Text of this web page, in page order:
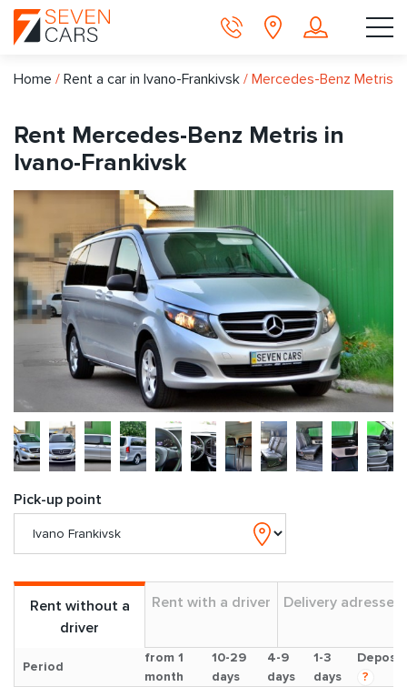
Home / Rent a car in Ivano-Frankivsk / Mercedes-Benz Metris
Rent Mercedes-Benz Metris in
Ivano-Frankivsk
Pick-up point
Rent without a
driver
Rent with a driver Delivery adresses
Period
from 1
month
10-29
days
4-9
days
1-3
days
Deposit
?